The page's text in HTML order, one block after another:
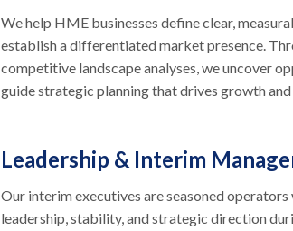
We help HME businesses define clear,
establish a differentiated market presence.
competitive landscape analyses, we uncover
guide strategic planning that drives growth
Leadership & Interim
Our interim executives are seasoned
leadership, stability, and strategic direction